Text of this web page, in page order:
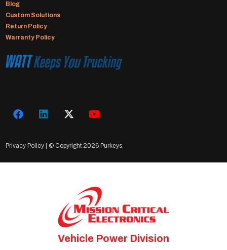
Blog
Custom Solutions
Return Policy
Warranty Policy
Privacy Policy | © Copyright 2026 Purkeys.
Vehicle Power Division